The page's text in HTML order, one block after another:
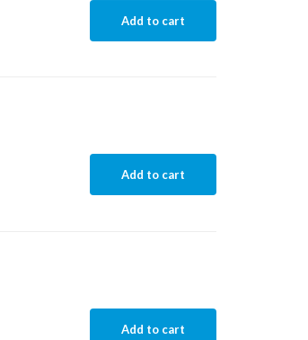
Add to cart
Add to cart
Add to cart